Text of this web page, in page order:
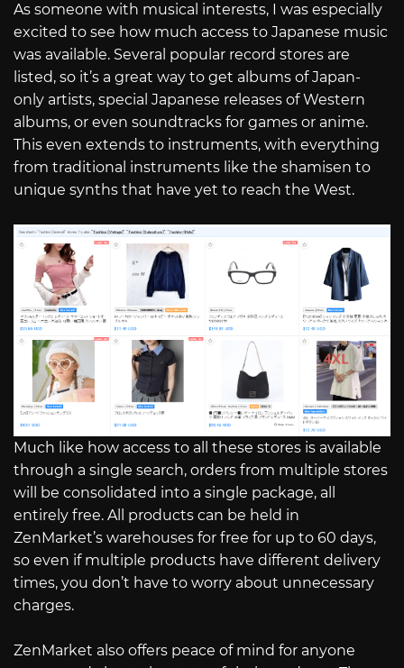
As someone with musical interests, I was especially
excited to see how much access to Japanese music
was available. Several popular record stores are
listed, so it’s a great way to get albums of Japan-
only artists, special Japanese releases of Western
albums, or even soundtracks for games or anime.
This even extends to instruments, with everything
from traditional instruments like the shamisen to
unique synths that have yet to reach the West.
Much like how access to all these stores is available
through a single search, orders from multiple stores
will be consolidated into a single package, all
entirely free. All products can be held in
ZenMarket’s warehouses for free for up to 60 days,
so even if multiple products have different delivery
times, you don’t have to worry about unnecessary
charges.
ZenMarket also offers peace of mind for anyone